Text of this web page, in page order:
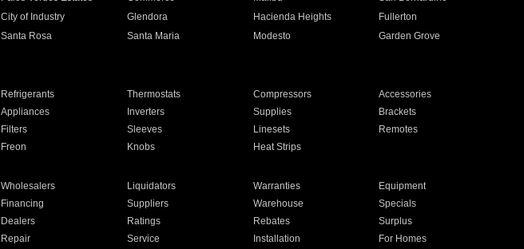
City of Industry Glendora Hacienda Heights
Fullerton
Santa Rosa Santa Maria Modesto
Garden Grove
Refrigerants Thermostats Compressors
Accessories
Appliances Inverters Supplies
Brackets
Filters Sleeves Linesets
Remotes
Freon Knobs Heat Strips
Wholesalers Liquidators Warranties
Equipment
Financing Suppliers Warehouse
Specials
Dealers Ratings Rebates
Surplus
Repair Service Installation For Homes